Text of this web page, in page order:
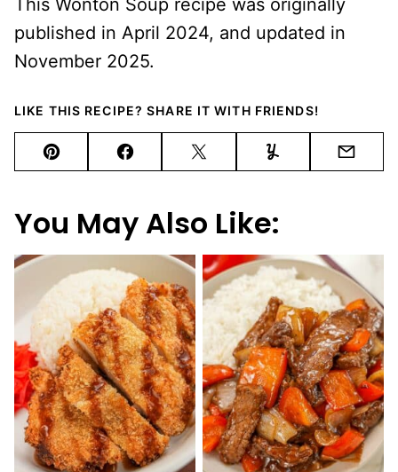
This Wonton Soup recipe was originally
published in April 2024, and updated in
November 2025.
LIKE THIS RECIPE? SHARE IT WITH FRIENDS!
Pin FacebookTweet Yummly Email
You May Also Like: